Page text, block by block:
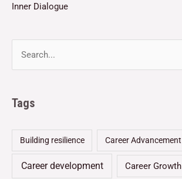
Inner Dialogue
Tags
Building resilience Career Advancement
Career development Career Growth